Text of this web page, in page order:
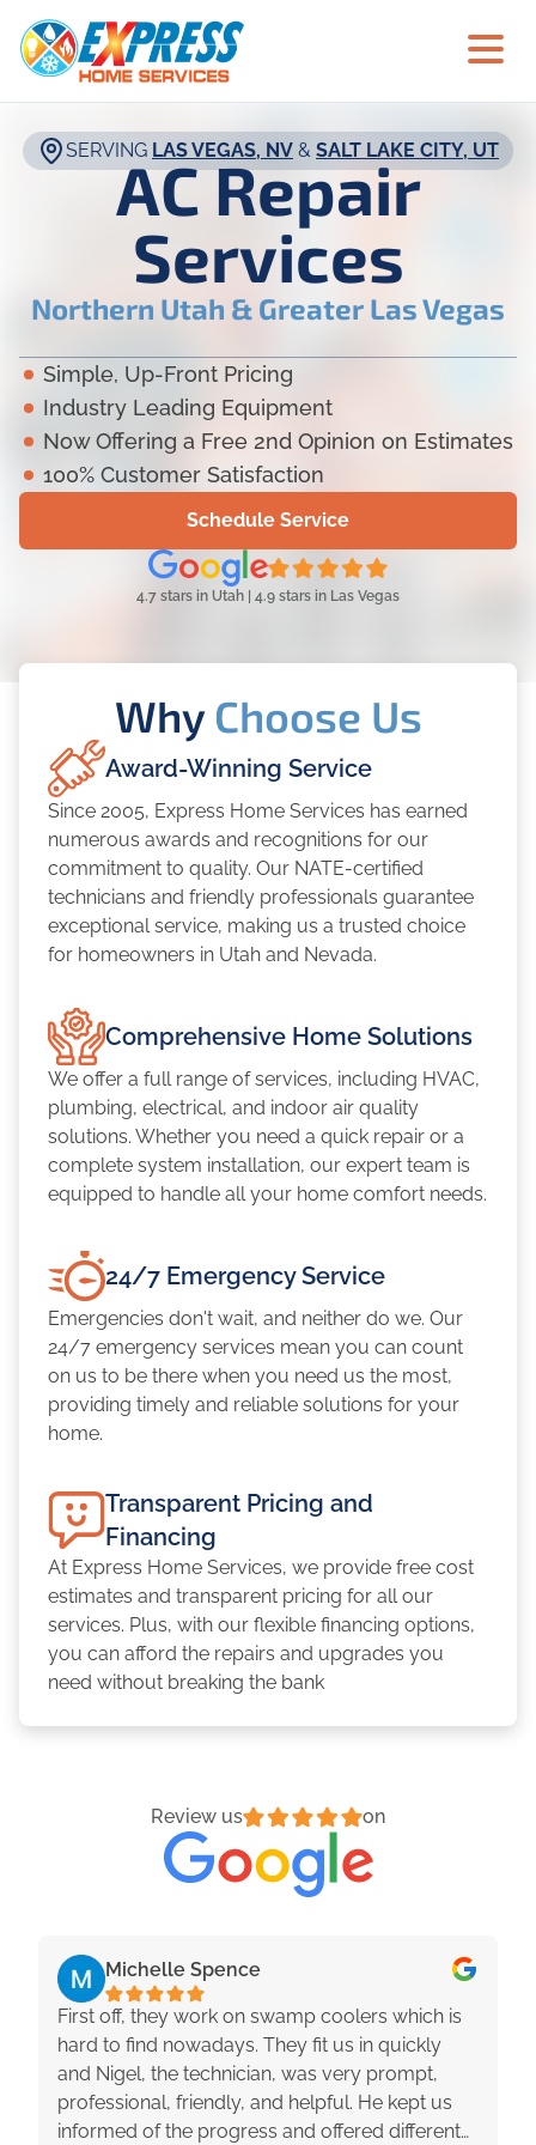
SERVING LAS VEGAS, NV & SALT LAKE CITY, UT
AC Repair
Services
Northern Utah & Greater Las Vegas
Simple, Up-Front Pricing
Industry Leading Equipment
Now Offering a Free 2nd Opinion on Estimates
100% Customer Satisfaction
Schedule Service
4.7 stars in Utah | 4.9 stars in Las Vegas
Why Choose Us
Award-Winning Service
Since 2005, Express Home Services has earned
numerous awards and recognitions for our
commitment to quality. Our NATE-certified
technicians and friendly professionals guarantee
exceptional service, making us a trusted choice
for homeowners in Utah and Nevada.
Comprehensive Home Solutions
We offer a full range of services, including HVAC,
plumbing, electrical, and indoor air quality
solutions. Whether you need a quick repair or a
complete system installation, our expert team is
equipped to handle all your home comfort needs.
24/7 Emergency Service
Emergencies don't wait, and neither do we. Our
24/7 emergency services mean you can count
on us to be there when you need us the most,
providing timely and reliable solutions for your
home.
Transparent Pricing and
Financing
At Express Home Services, we provide free cost
estimates and transparent pricing for all our
services. Plus, with our flexible financing options,
you can afford the repairs and upgrades you
need without breaking the bank
Review us on
Michelle Spence
First off, they work on swamp coolers which is
hard to find nowadays. They fit us in quickly
and Nigel, the technician, was very prompt,
professional, friendly, and helpful. He kept us
informed of the progress and offered different